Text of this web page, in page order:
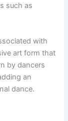
such as
with
art form that
by dancers
an
dance.